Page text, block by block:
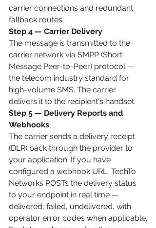
carrier connections and redundant
fallback routes.
Step 4 — Carrier Delivery
The message is transmitted to the
carrier network via SMPP (Short
Message Peer-to-Peer) protocol —
the telecom industry standard for
high-volume SMS. The carrier
delivers it to the recipient's handset.
Step 5 — Delivery Reports and
Webhooks
The carrier sends a delivery receipt
(DLR) back through the provider to
your application. If you have
configured a webhook URL, TechTo
Networks POSTs the delivery status
to your endpoint in real time —
delivered, failed, undelivered, with
operator error codes when applicable.